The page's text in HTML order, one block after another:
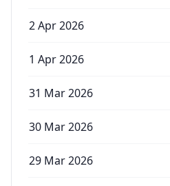
2 Apr 2026
1 Apr 2026
31 Mar 2026
30 Mar 2026
29 Mar 2026